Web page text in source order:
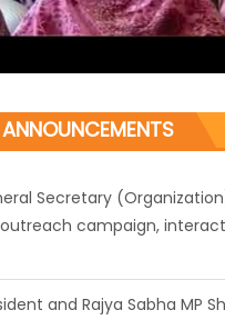
Secretary
campaign,
and Rajya Sabha MP